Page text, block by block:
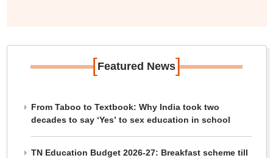
[Featured News]
From Taboo to Textbook: Why India took two
decades to say ‘Yes’ to sex education in school
TN Education Budget 2026-27: Breakfast scheme till